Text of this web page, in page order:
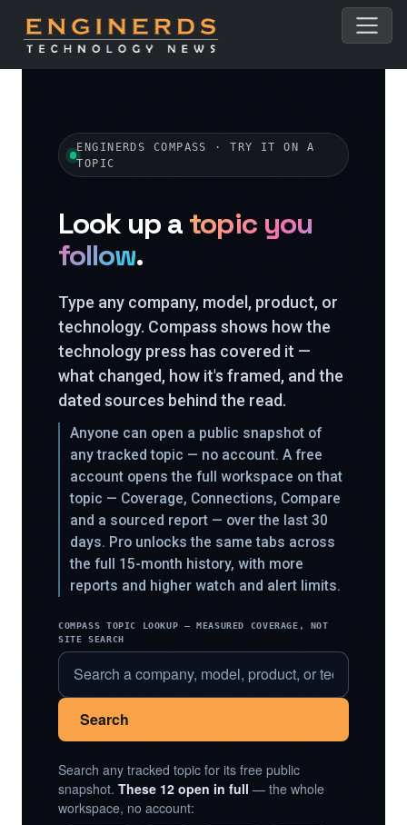
ENGINERDS COMPASS · TRY IT ON A
TOPIC
Look up a topic you
follow.
Type any company, model, product, or
technology. Compass shows how the
technology press has covered it —
what changed, how it's framed, and the
dated sources behind the read.
Anyone can open a public snapshot of
any tracked topic — no account. A free
account opens the full workspace on that
topic — Coverage, Connections, Compare
and a sourced report — over the last 30
days. Pro unlocks the same tabs across
the full 15-month history, with more
reports and higher watch and alert limits.
COMPASS TOPIC LOOKUP — MEASURED COVERAGE, NOT
SITE SEARCH
Search
Search any tracked topic for its free public
snapshot. These 12 open in full — the whole
workspace, no account: